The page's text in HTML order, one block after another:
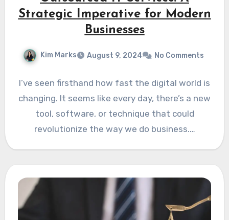
Strategic Imperative for Modern
Businesses
Kim Marks August 9, 2024 No Comments
I’ve seen firsthand how fast the digital world is
changing. It seems like every day, there’s a new
tool, software, or technique that could
revolutionize the way we do business.…